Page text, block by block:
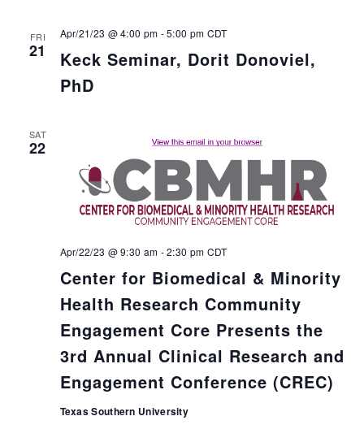
FRI
21
Keck Seminar, Dorit Donoviel,
PhD
Apr/21/23 @ 4:00 pm -5:00 pm CDT
SAT
22
Center for Biomedical & Minority
Health Research Community
Engagement Core Presents the
3rd Annual Clinical Research and
Engagement Conference (CREC)
Apr/22/23 @ 9:30 am -2:30 pm CDT
Texas Southern University